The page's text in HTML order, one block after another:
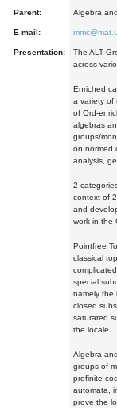
Parent: Algebra
E-mail:
Presentation:
The ALT
across
Enriched
a variety of
of Ord-
algebras
groups/
on normed
analysis,
2-
context of
and
work in the
Pointfree
classical
special
namely the
closed
saturated
the locale.
Algebra
groups of
profinite
automata,
prove the